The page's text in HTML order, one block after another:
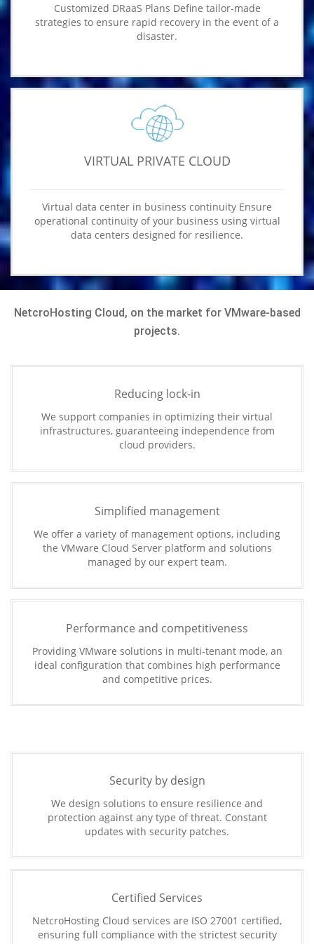
Customized DRaaS Plans Define tailor-made
strategies to ensure rapid recovery in the event of a
disaster.
VIRTUAL PRIVATE CLOUD
Virtual data center in business continuity Ensure
operational continuity of your business using virtual
data centers designed for resilience.
NetcroHosting Cloud, on the market for VMware-based
projects.
Reducing lock-in
We support companies in optimizing their virtual
infrastructures, guaranteeing independence from
cloud providers.
Simplified management
We offer a variety of management options, including
the VMware Cloud Server platform and solutions
managed by our expert team.
Performance and competitiveness
Providing VMware solutions in multi-tenant mode, an
ideal configuration that combines high performance
and competitive prices.
Security by design
We design solutions to ensure resilience and
protection against any type of threat. Constant
updates with security patches.
Certified Services
NetcroHosting Cloud services are ISO 27001 certified,
ensuring full compliance with the strictest security